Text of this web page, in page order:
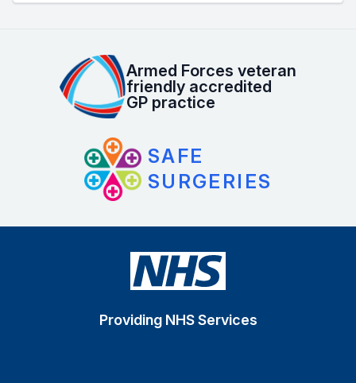
Armed Forces veteran
friendly accredited
GP practice
SAFE
SURGERIES
Providing NHS Services